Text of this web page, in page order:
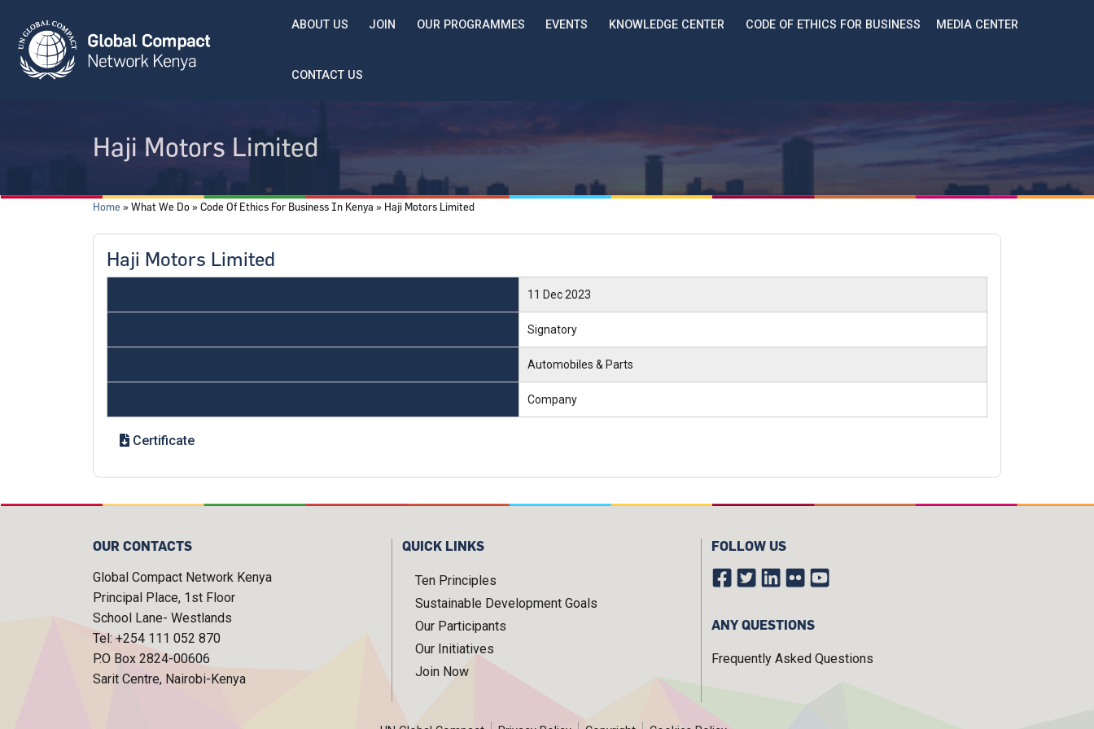
ABOUT US JOIN OUR PROGRAMMES EVENTS KNOWLEDGE CENTER CODE OF ETHICS FOR BUSINESS MEDIA CENTER
CONTACT US
Haji Motors Limited
Breadcrumb
Home What We Do Code Of Ethics For Business In Kenya Haji Motors Limited
Haji Motors Limited
11 Dec 2023
Signatory
Automobiles & Parts
Company
Certificate
OUR CONTACTS
Global Compact Network Kenya
Principal Place, 1st Floor
School Lane- Westlands
Tel: +254 111 052 870
P.O Box 2824-00606
Sarit Centre, Nairobi-Kenya
QUICK LINKS
Ten Principles
Sustainable Development Goals
Our Participants
Our Initiatives
Join Now
FOLLOW US
ANY QUESTIONS
Frequently Asked Questions